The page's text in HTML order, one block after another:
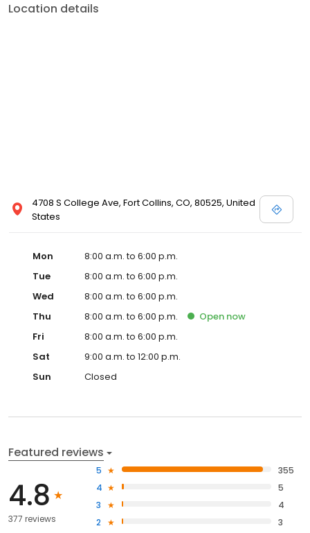
Location details
4708 S College Ave, Fort Collins, CO, 80525, United
States
Mon
8:00 a.m. to 6:00 p.m.
Tue
8:00 a.m. to 6:00 p.m.
Wed
8:00 a.m. to 6:00 p.m.
Thu
8:00 a.m. to 6:00 p.m. Open now
Fri
8:00 a.m. to 6:00 p.m.
Sat
9:00 a.m. to 12:00 p.m.
Sun
Closed
Featured reviews
4.8
377 reviews
5
355
4
5
3
4
2
3